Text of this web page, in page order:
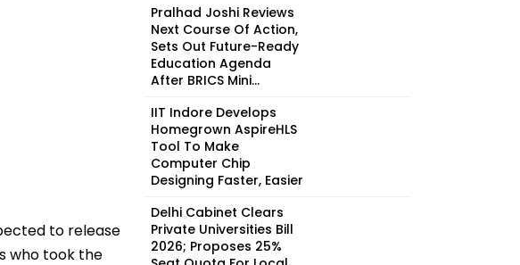
to release
who took the
Pralhad Joshi Reviews
Next Course Of Action,
Sets Out Future-Ready
Education Agenda
After BRICS Mini...
IIT Indore Develops
Homegrown AspireHLS
Tool To Make
Computer Chip
Designing Faster, Easier
Delhi Cabinet Clears
Private Universities Bill
2026; Proposes 25%